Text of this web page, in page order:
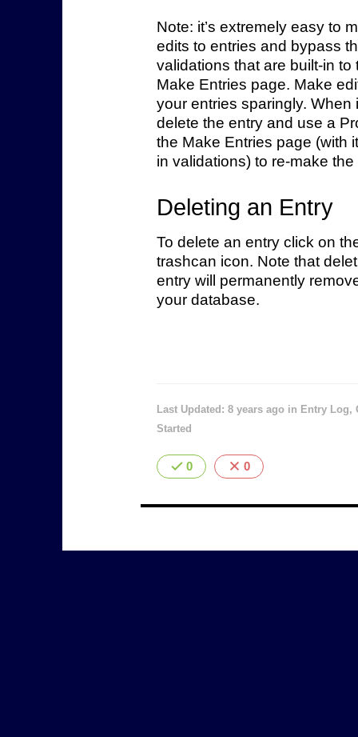
Note: it’s extremely easy to
edits to entries and bypass
validations that are built-in to
Make Entries page. Make
your entries sparingly. When
delete the entry and use a
the Make Entries page (with
in validations) to re-make the
Deleting an Entry
To delete an entry click on
trashcan icon. Note that
entry will permanently
your database.
Last Updated: 8 years ago in Entry Log,
Started
0 0